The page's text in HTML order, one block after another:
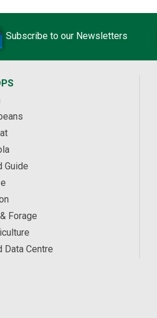
Subscribe to our Newsletters
Guide
Forage
Data Centre